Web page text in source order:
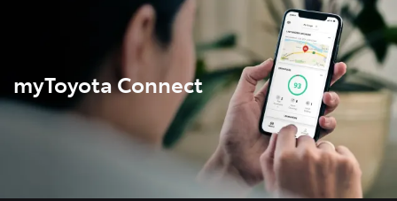
Parts
07 5470 0732
myToyota Connect